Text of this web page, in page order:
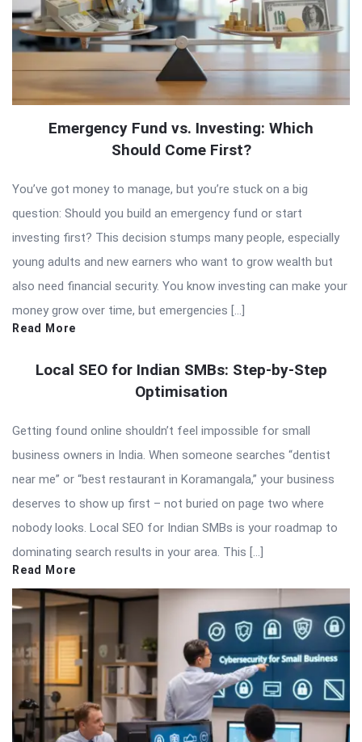
Emergency Fund vs. Investing: Which
Should Come First?
You’ve got money to manage, but you’re stuck on a big
question: Should you build an emergency fund or start
investing first? This decision stumps many people, especially
young adults and new earners who want to grow wealth but
also need financial security. You know investing can make your
money grow over time, but emergencies […]
Read More
Local SEO for Indian SMBs: Step-by-Step
Optimisation
Getting found online shouldn’t feel impossible for small
business owners in India. When someone searches “dentist
near me” or “best restaurant in Koramangala,” your business
deserves to show up first – not buried on page two where
nobody looks. Local SEO for Indian SMBs is your roadmap to
dominating search results in your area. This […]
Read More